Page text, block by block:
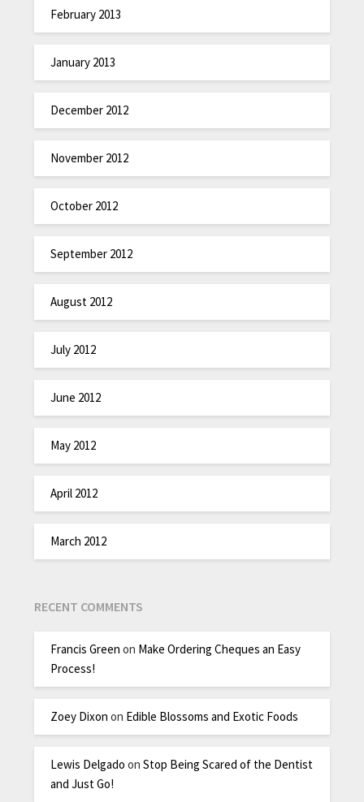
February 2013
January 2013
December 2012
November 2012
October 2012
September 2012
August 2012
July 2012
June 2012
May 2012
April 2012
March 2012
RECENT COMMENTS
Francis Green on Make Ordering Cheques an Easy
Process!
Zoey Dixon on Edible Blossoms and Exotic Foods
Lewis Delgado onStop Being Scared of the Dentist
and Just Go!